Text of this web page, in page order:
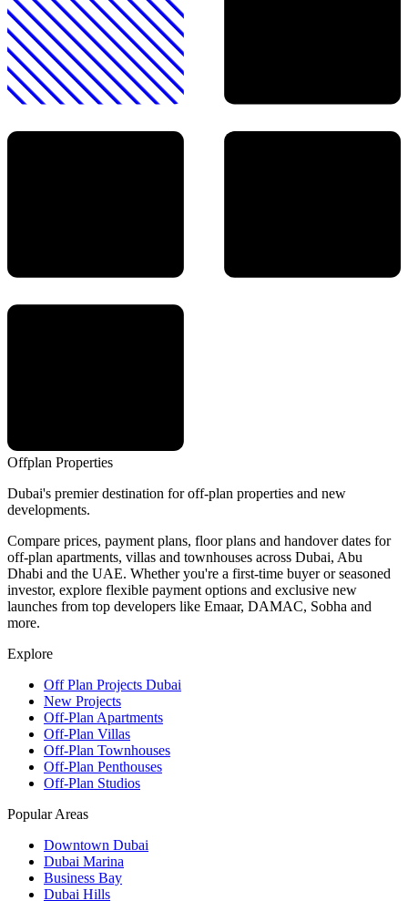
Offplan Properties
Dubai's premier destination for off-plan properties and new
developments.
Compare prices, payment plans, floor plans and handover dates for
off-plan apartments, villas and townhouses across Dubai, Abu
Dhabi and the UAE. Whether you're a first-time buyer or seasoned
investor, explore flexible payment options and exclusive new
launches from top developers like Emaar, DAMAC, Sobha and
more.
Explore
Off Plan Projects Dubai
New Projects
Off-Plan Apartments
Off-Plan Villas
Off-Plan Townhouses
Off-Plan Penthouses
Off-Plan Studios
Popular Areas
Downtown Dubai
Dubai Marina
Business Bay
Dubai Hills